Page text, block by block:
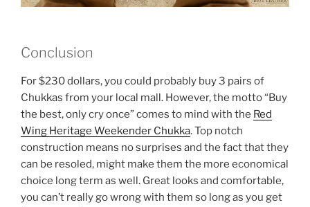
Conclusion
For $230 dollars, you could probably buy 3 pairs of
Chukkas from your local mall. However, the motto “Buy
the best, only cry once” comes to mind with the Red
Wing Heritage Weekender Chukka. Top notch
construction means no surprises and the fact that they
can be resoled, might make them the more economical
choice long term as well. Great looks and comfortable,
you can’t really go wrong with them so long as you get